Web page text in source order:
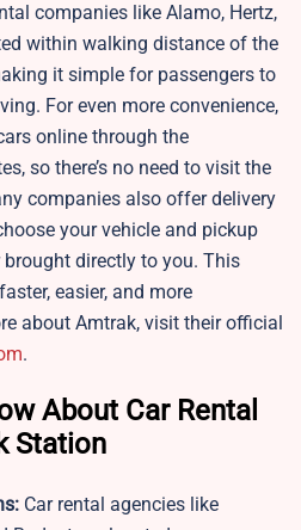
companies like Alamo, Hertz,
within walking distance of the
it simple for passengers to
For even more convenience,
online through the
so there’s no need to visit the
companies also offer delivery
your vehicle and pickup
brought directly to you. This
easier, and more
about Amtrak, visit their official
.
About Car Rental
Station
Car rental agencies like